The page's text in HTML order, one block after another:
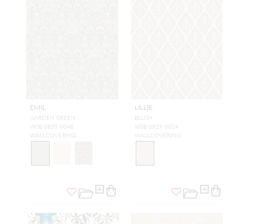
EMIL
GARDEN GREEN
WSB 0835 0048
WALLCOVERING
LILLIE
BLUSH
WSB 0829 0024
WALLCOVERING